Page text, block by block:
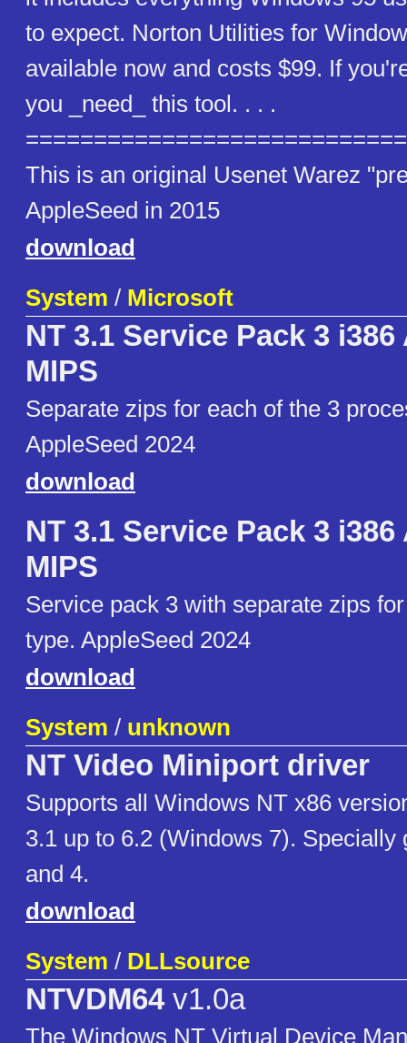
to expect. Norton Utilities for
available now and costs $99. If
you _need_ this tool. . . .
This is an original Usenet Warez
AppleSeed in 2015
download
System / Microsoft
NT 3.1 Service Pack 3 i386
MIPS
Separate zips for each of the 3
AppleSeed 2024
download
NT 3.1 Service Pack 3 i386
MIPS
Service pack 3 with separate zips
type. AppleSeed 2024
download
System / unknown
NT Video Miniport driver
Supports all Windows NT x86
3.1 up to 6.2 (Windows 7). Specially
and 4.
download
System / DLLsource
NTVDM64v1.0a
The Windows NT Virtual Device